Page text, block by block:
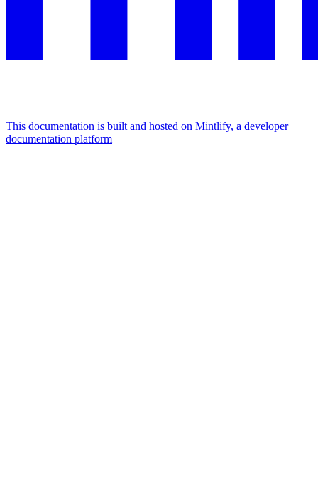
This documentation is built and hosted on Mintlify, a developer
documentation platform